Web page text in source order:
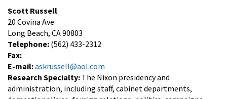
Scott Russell
20 Covina Ave
Long Beach, CA 90803
Telephone: (562) 433-2312
Fax:
E-mail:askrussell@aol.com
Research Specialty: The Nixon presidency and
administration, including staff, cabinet departments,